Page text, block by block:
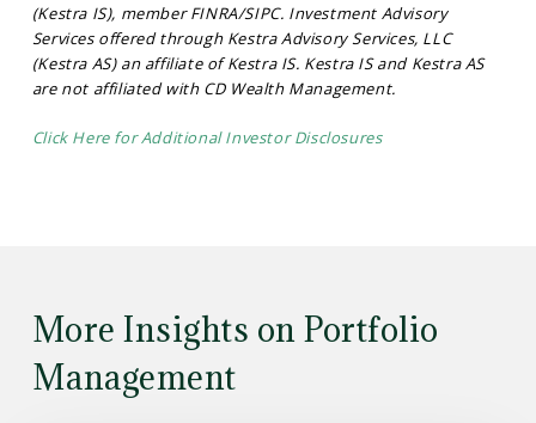
(Kestra IS), member FINRA/SIPC. Investment Advisory
Services offered through Kestra Advisory Services, LLC
(Kestra AS) an affiliate of Kestra IS. Kestra IS and Kestra AS
are not affiliated with CD Wealth Management.
Click Here for Additional Investor Disclosures
More Insights on Portfolio
Management